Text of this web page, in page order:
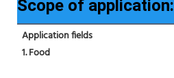
Scope of application:
Application fields
1. Food